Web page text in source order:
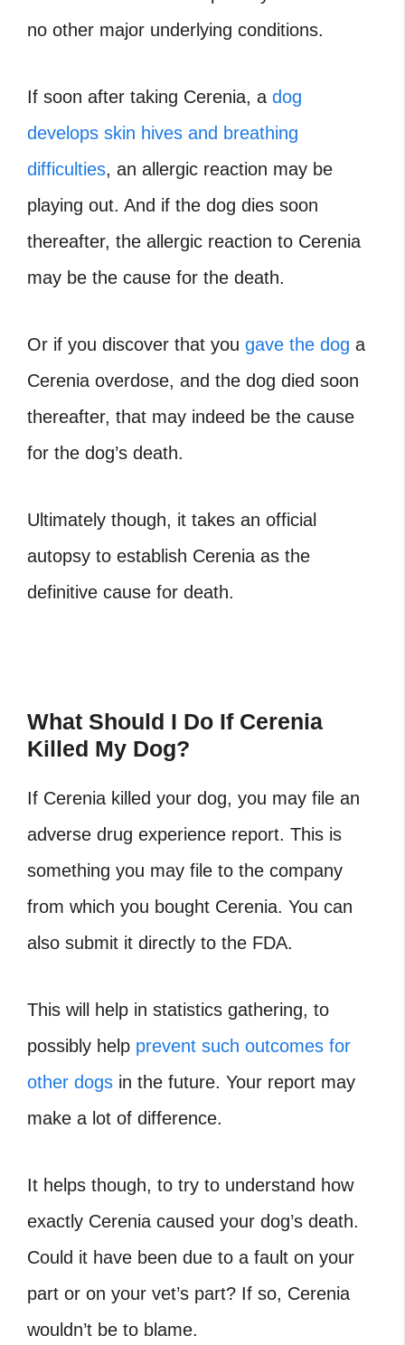
no other major underlying conditions.
If soon after taking Cerenia, a dog
develops skin hives and breathing
difficulties, an allergic reaction may be
playing out. And if the dog dies soon
thereafter, the allergic reaction to Cerenia
may be the cause for the death.
Or if you discover that you gave the dog a
Cerenia overdose, and the dog died soon
thereafter, that may indeed be the cause
for the dog’s death.
Ultimately though, it takes an official
autopsy to establish Cerenia as the
definitive cause for death.
What Should I Do If Cerenia
Killed My Dog?
If Cerenia killed your dog, you may file an
adverse drug experience report. This is
something you may file to the company
from which you bought Cerenia. You can
also submit it directly to the FDA.
This will help in statistics gathering, to
possibly help prevent such outcomes for
other dogs in the future. Your report may
make a lot of difference.
It helps though, to try to understand how
exactly Cerenia caused your dog’s death.
Could it have been due to a fault on your
part or on your vet’s part? If so, Cerenia
wouldn’t be to blame.